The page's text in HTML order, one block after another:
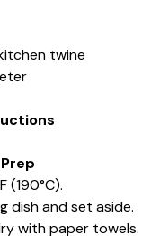
twine
(190°C).
dish and set aside.
with paper towels.